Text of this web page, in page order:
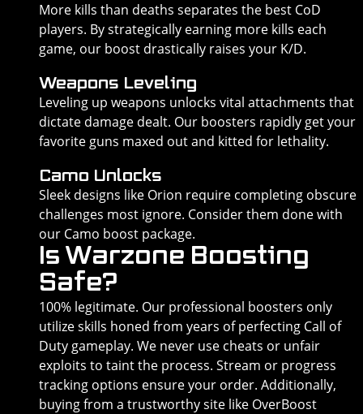
More kills than deaths separates the best CoD
players. By strategically earning more kills each
game, our boost drastically raises your K/D.
Weapons Leveling
Leveling up weapons unlocks vital attachments that
dictate damage dealt. Our boosters rapidly get your
favorite guns maxed out and kitted for lethality.
Camo Unlocks
Sleek designs like Orion require completing obscure
challenges most ignore. Consider them done with
our Camo boost package.
Is Warzone Boosting
Safe?
100% legitimate. Our professional boosters only
utilize skills honed from years of perfecting Call of
Duty gameplay. We never use cheats or unfair
exploits to taint the process. Stream or progress
tracking options ensure your order. Additionally,
buying from a trustworthy site like OverBoost